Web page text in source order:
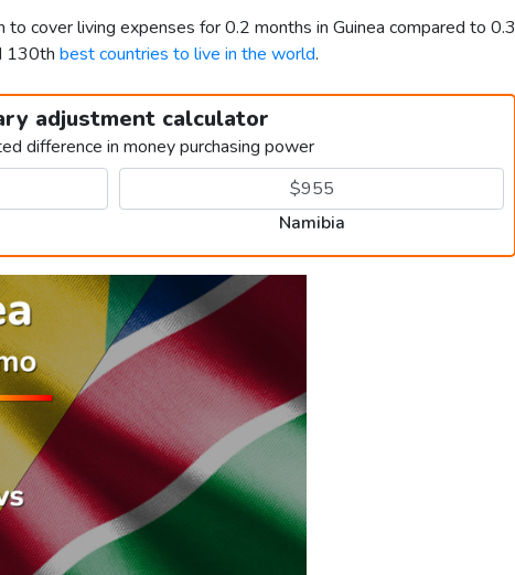
cover living expenses for 0.2 months in Guinea compared to 0.3
130th best countries to live in the world.
adjustment calculator
difference in money purchasing power
Namibia